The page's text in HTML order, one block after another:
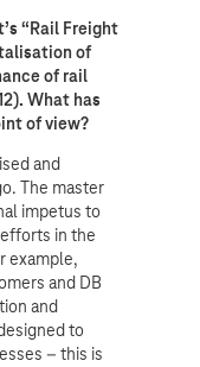
“Rail Freight
of
of rail
What has
of view?
and
The master
impetus to
in the
example,
and DB
and
to
– this is